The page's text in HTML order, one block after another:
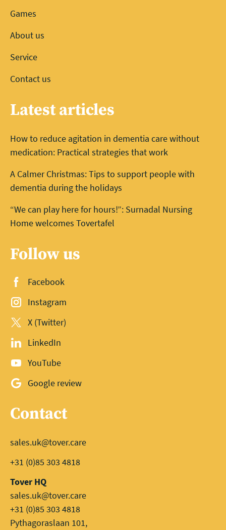
Games
About us
Service
Contact us
Latest articles
How to reduce agitation in dementia care without
medication: Practical strategies that work
A Calmer Christmas: Tips to support people with
dementia during the holidays
“We can play here for hours!”: Surnadal Nursing
Home welcomes Tovertafel
Follow us
Facebook
Instagram
X (Twitter)
LinkedIn
YouTube
Google review
Contact
sales.uk@tover.care
+31 (0)85 303 4818
Tover HQ
sales.uk@tover.care
+31 (0)85 303 4818
Pythagoraslaan 101,